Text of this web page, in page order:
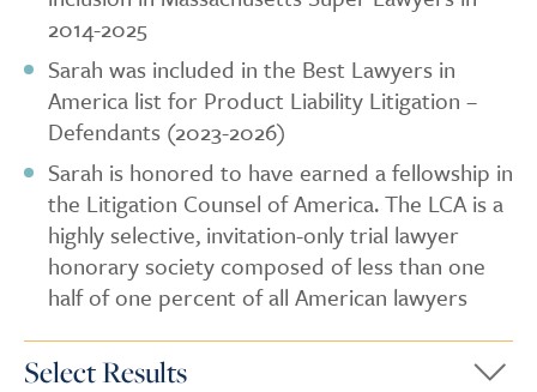
2014-2025
Sarah was included in the Best Lawyers in
America list for Product Liability Litigation –
Defendants (2023-2026)
Sarah is honored to have earned a fellowship in
the Litigation Counsel of America. The LCA is a
highly selective, invitation-only trial lawyer
honorary society composed of less than one
half of one percent of all American lawyers
Select Results